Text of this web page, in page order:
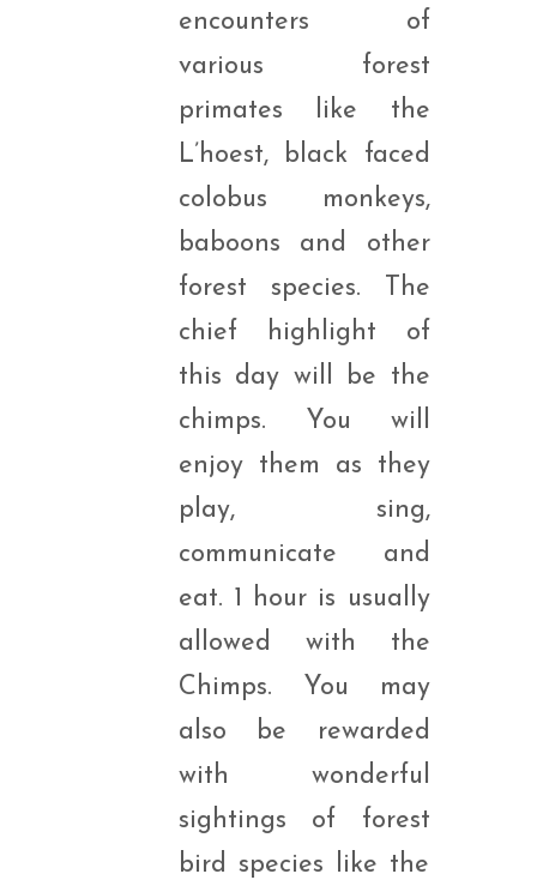
encounters of
various forest
primates like the
L’hoest, black faced
colobus monkeys,
baboons and other
forest species. The
chief highlight of
this day will be the
chimps. You will
enjoy them as they
play, sing,
communicate and
eat. 1 hour is usually
allowed with the
Chimps. You may
also be rewarded
with wonderful
sightings of forest
bird species like the